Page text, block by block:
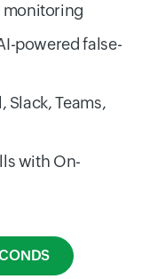
monitoring
powered false-
Slack, Teams,
with On-